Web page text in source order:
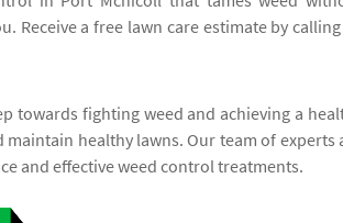
Receive a free lawn care estimate by
towards fighting weed and achieving a
healthy lawns. Our team of experts
and effective weed control treatments.